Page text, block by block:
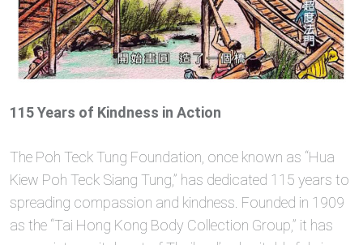
115 Years of Kindness in Action
The Poh Teck Tung Foundation, once known as “Hua
Kiew Poh Teck Siang Tung,” has dedicated 115 years to
spreading compassion and kindness. Founded in 1909
as the “Tai Hong Kong Body Collection Group,” it has